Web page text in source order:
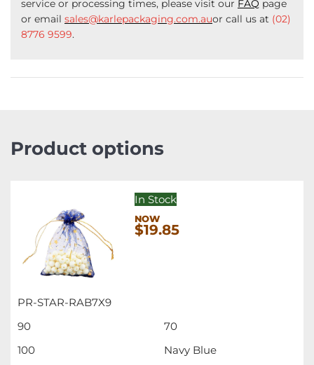
service or processing times, please visit our FAQ page
or email sales@karlepackaging.com.auor call us at (02)
8776 9599.
Product options
PR-STAR-RAB7X9
In Stock
$19.85
90
70
100
Navy Blue